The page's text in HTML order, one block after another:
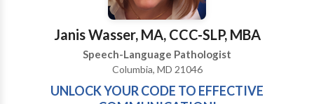
palsy, as well as others. In addition to conventional
occupational and speech language therapy, we offer
several specialty programs to facilitate achievement
of your child’s goals: Berard Auditory Integration
Training, Integrated Listening Systems, Interactive
Metronome, Social Skills Groups, Feeding Groups,
Janis Wasser, MA, CCC-SLP, MBA
Speech-Language Pathologist
Columbia, MD 21046
UNLOCK YOUR CODE TO EFFECTIVE